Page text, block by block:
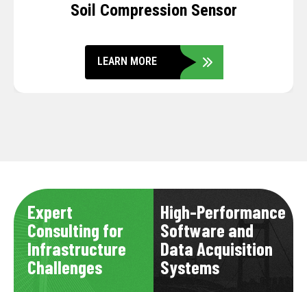
Soil Compression Sensor
LEARN MORE
Expert
Consulting for
Infrastructure
Challenges
High-Performance
Software and
Data Acquisition
Systems